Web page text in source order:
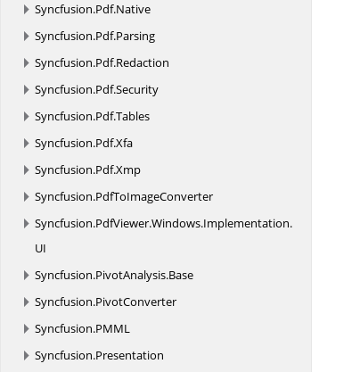
Syncfusion.Pdf.Native
Syncfusion.Pdf.Parsing
Syncfusion.Pdf.Redaction
Syncfusion.Pdf.Security
Syncfusion.Pdf.Tables
Syncfusion.Pdf.Xfa
Syncfusion.Pdf.Xmp
Syncfusion.PdfToImageConverter
Syncfusion.PdfViewer.Windows.Implementation.
UI
Syncfusion.PivotAnalysis.Base
Syncfusion.PivotConverter
Syncfusion.PMML
Syncfusion.Presentation